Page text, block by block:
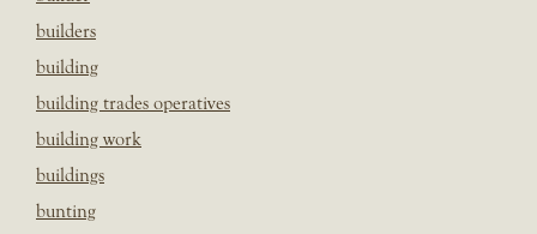
builders
building
building trades operatives
building work
buildings
bunting